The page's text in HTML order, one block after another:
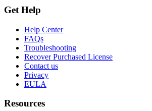
Get Help
Help Center
FAQs
Troubleshooting
Recover Purchased License
Contact us
Privacy
EULA
Resources